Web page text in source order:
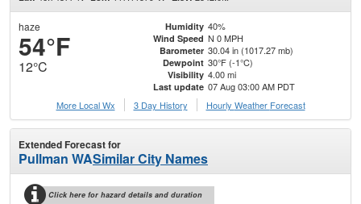
haze
54°F
12°C
Humidity 40%
Wind Speed N 0 MPH
Barometer 30.04 in (1017.27 mb)
Dewpoint 30°F (-1°C)
Visibility 4.00 mi
Last update 07 Aug 03:00 AM PDT
More Local Wx
3 Day History Hourly Weather Forecast
Extended Forecast for
Pullman WASimilar City Names
Click here for hazard details and duration